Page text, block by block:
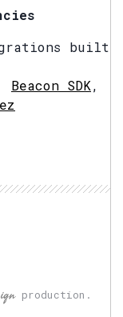
built
Beacon SDK,
production.